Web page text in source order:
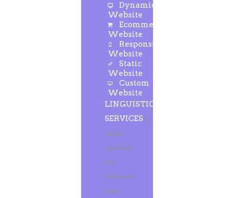
Dynamic
Website
Ecommerce
Website
Responsive
Website
Static
Website
Custom
Website
LINGUISTIC
SERVICESA
highly
qualified
and
dedicated
team